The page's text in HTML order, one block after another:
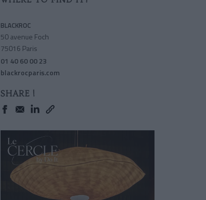
BLACKROC
50 avenue Foch
75016 Paris
01 40 60 00 23
blackrocparis.com
SHARE !